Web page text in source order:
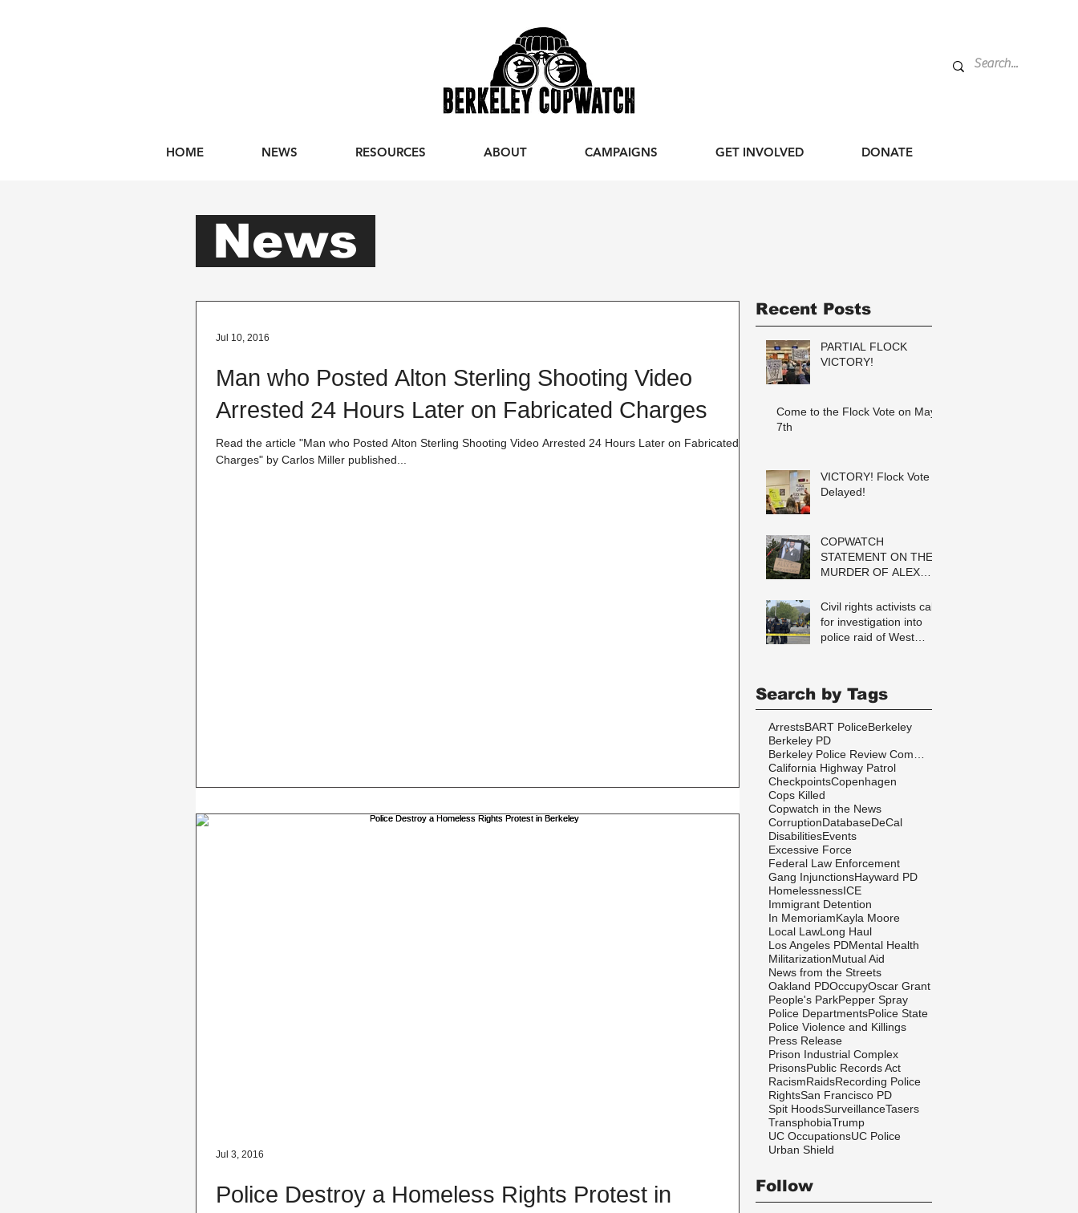
HOME NEWS RESOURCES ABOUT CAMPAIGNS GET INVOLVED DONATE
News
Man who Posted Alton Sterling Shooting Video
Arrested 24 Hours Later on Fabricated Charges
Read the article "Man who Posted Alton Sterling Shooting Video Arrested 24 Hours Later on Fabricated
Charges" by Carlos Miller published...
Jul 10, 2016
Police Destroy a Homeless Rights Protest in
Jul 3, 2016
Recent Posts
PARTIAL FLOCK
VICTORY!
Come to the Flock Vote on May
7th
VICTORY! Flock Vote
Delayed!
COPWATCH
STATEMENT ON THE
MURDER OF ALEX
Cops as If Lives
Depend on It- Because
They DO!
Civil rights activists call
for investigation into
police raid of West
Search by Tags
ArrestsBART PoliceBerkeley
Berkeley PD
California Highway Patrol
CheckpointsCopenhagen
Cops Killed
Copwatch in the News
CorruptionDatabaseDeCal
DisabilitiesEvents
Excessive Force
Federal Law Enforcement
Gang InjunctionsHayward PD
HomelessnessICE
Immigrant Detention
In MemoriamKayla Moore
Local LawLong Haul
Los Angeles PDMental Health
MilitarizationMutual Aid
News from the Streets
Oakland PDOccupyOscar Grant
People's ParkPepper Spray
Police DepartmentsPolice State
Police Violence and Killings
Press Release
Prison Industrial Complex
PrisonsPublic Records Act
RacismRaidsRecording Police
RightsSan Francisco PD
Spit HoodsSurveillanceTasers
TransphobiaTrump
UC OccupationsUC Police
Urban Shield
Follow